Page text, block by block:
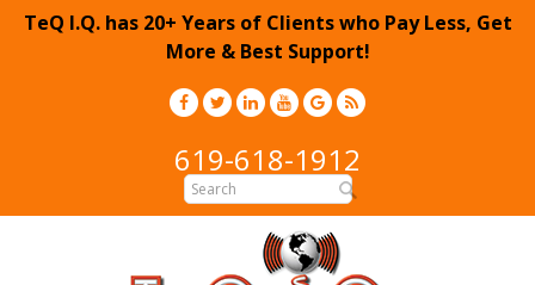
TeQ I.Q. has 20+ Years of Clients who Pay Less, Get
More & Best Support!
619-618-1912